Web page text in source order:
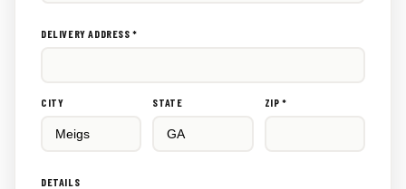
DELIVERY ADDRESS *
CITY STATE ZIP *
DETAILS